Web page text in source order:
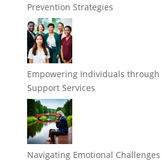
Prevention Strategies
Empowering Individuals through
Support Services
Navigating Emotional